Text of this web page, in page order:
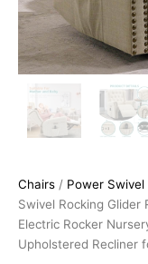
Chairs / Power Swivel
Swivel Rocking
Electric Rocker
Upholstered Recliner